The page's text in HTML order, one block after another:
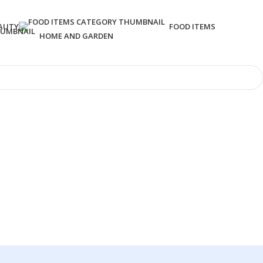
FOOD ITEMS
HOME AND GARDEN